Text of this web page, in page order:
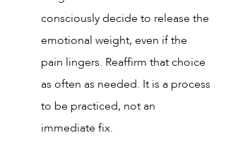
consciously decide to release the
emotional weight, even if the
pain lingers. Reaffirm that choice
as often as needed. It is a process
to be practiced, not an
immediate fix.